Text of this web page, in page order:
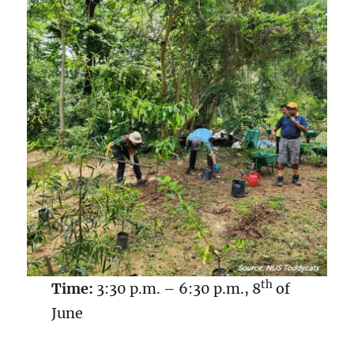
Time: 3:30 p.m. – 6:30 p.m., 8thof
June